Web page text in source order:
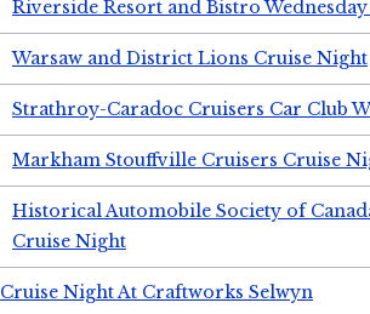
Riverside Resort and Bistro
Warsaw and District Lions Cruise Night
Strathroy-Caradoc Cruisers Car Club
Markham Stouffville Cruisers Cruise
Historical Automobile Society of
Cruise Night
Cruise Night At Craftworks Selwyn